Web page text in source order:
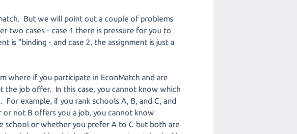
But we will point out a couple of problems
two cases - case 1 there is pressure for you to
is "binding - and case 2, the assignment is just a
where if you participate in EconMatch and are
the job offer. In this case, you cannot know which
example, if you rank schools A, B, and C, and
not B offers you a job, you cannot know
school or whether you prefer A to C but both are